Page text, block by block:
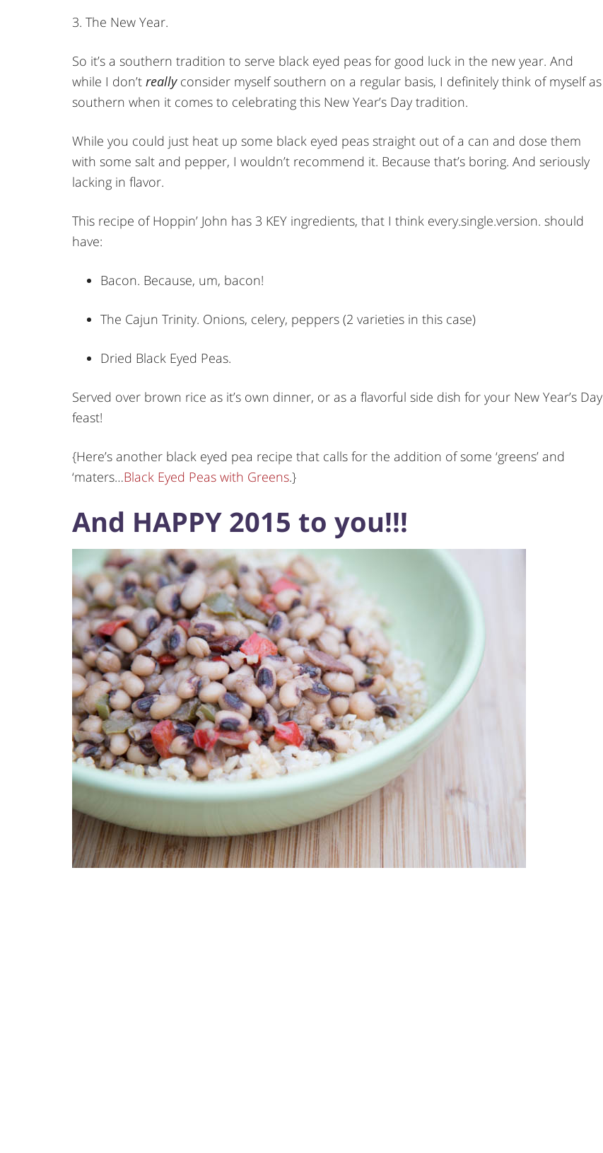
3. The New Year.
So it’s a southern tradition to serve black eyed peas for good luck in the new year. And
while I don’t reallyconsider myself southern on a regular basis, I definitely think of myself as
southern when it comes to celebrating this New Year’s Day tradition.
While you could just heat up some black eyed peas straight out of a can and dose them
with some salt and pepper, I wouldn’t recommend it. Because that’s boring. And seriously
lacking in flavor.
This recipe of Hoppin’ John has 3 KEY ingredients, that I think every.single.version. should
have:
Bacon. Because, um, bacon!
The Cajun Trinity. Onions, celery, peppers (2 varieties in this case)
Dried Black Eyed Peas.
Served over brown rice as it’s own dinner, or as a flavorful side dish for your New Year’s Day
feast!
{Here’s another black eyed pea recipe that calls for the addition of some ‘greens’ and
‘maters…Black Eyed Peas with Greens.}
And HAPPY 2015 to you!!!